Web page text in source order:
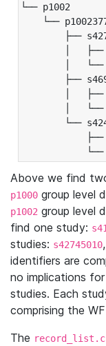
└── p1002
└──
├──
│   ├──
│   └──
├──
│   ├──
│   └──
└──
├──
└──
Above we find
p1000 group level
p1002 group level
find one study:
studies: s42745010,
identifiers are
no implications
studies. Each
comprising the
The